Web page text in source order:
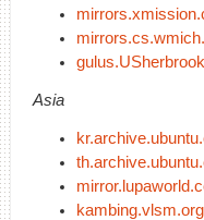
Asia